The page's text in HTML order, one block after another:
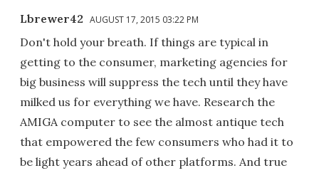
Lbrewer42 AUGUST 17, 2015 03:22 PM
Don't hold your breath. If things are typical in
getting to the consumer, marketing agencies for
big business will suppress the tech until they have
milked us for everything we have. Research the
AMIGA computer to see the almost antique tech
that empowered the few consumers who had it to
be light years ahead of other platforms. And true